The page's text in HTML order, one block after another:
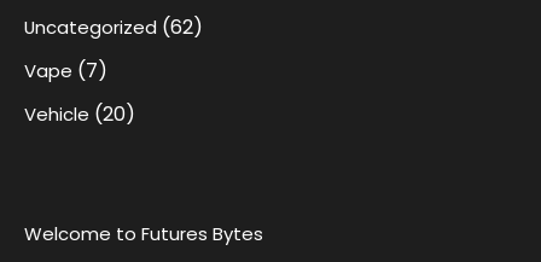
Uncategorized (62)
Vape (7)
Vehicle (20)
Welcome to Futures Bytes